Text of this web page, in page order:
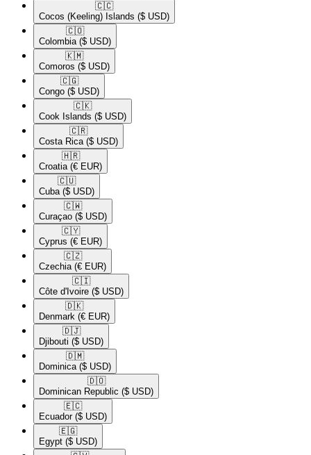
🇨🇨​
Cocos (Keeling) Islands ($ USD)
🇨🇴​
Colombia ($ USD)
🇰🇲​
Comoros ($ USD)
🇨🇬​
Congo ($ USD)
🇨🇰​
Cook Islands ($ USD)
🇨🇷​
Costa Rica ($ USD)
🇭🇷​
Croatia (€ EUR)
🇨🇺​
Cuba ($ USD)
🇨🇼​
Curaçao ($ USD)
🇨🇾​
Cyprus (€ EUR)
🇨🇿​
Czechia (€ EUR)
🇨🇮​
Côte d'Ivoire ($ USD)
🇩🇰​
Denmark (€ EUR)
🇩🇯​
Djibouti ($ USD)
🇩🇲​
Dominica ($ USD)
🇩🇴​
Dominican Republic ($ USD)
🇪🇨​
Ecuador ($ USD)
🇪🇬​
Egypt ($ USD)